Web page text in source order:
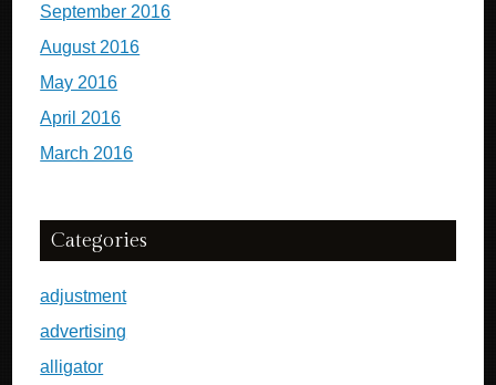
September 2016
August 2016
May 2016
April 2016
March 2016
Categories
adjustment
advertising
alligator